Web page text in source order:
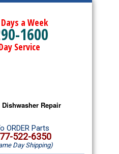
a Week
1600
Service
Dishwasher Repair
Amana Dishwasher Repair
Whirlpool Dishwasher Repair
ORDER Parts
522-6350
Day Shipping)